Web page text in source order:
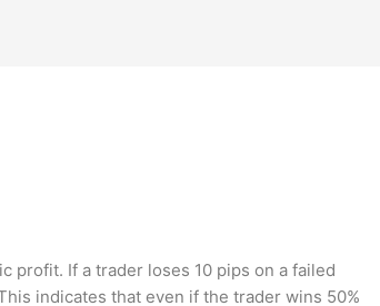
profit. If a trader loses 10 pips on a failed
indicates that even if the trader wins 50%